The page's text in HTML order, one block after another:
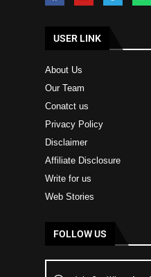
USER LINK
About Us
Our Team
Conatct us
Privacy Policy
Disclaimer
Affiliate Disclosure
Write for us
Web Stories
FOLLOW US